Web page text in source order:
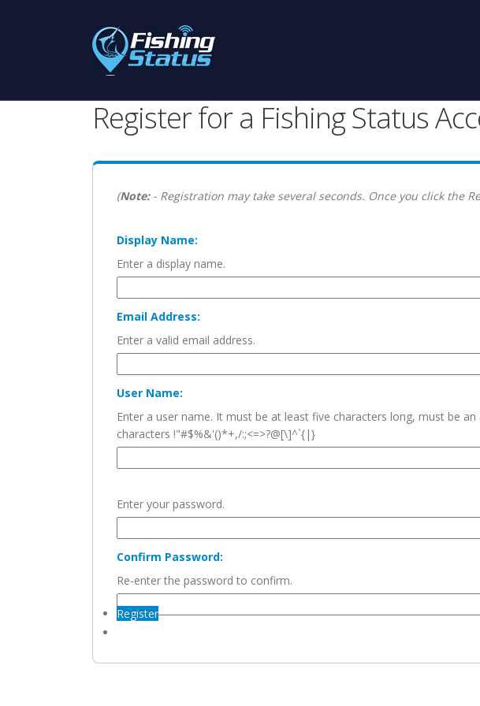
Register for a Fishing Status
(Note:- Registration may take several seconds. Once you click the
Display Name:
Enter a display name.
Email Address:
Enter a valid email address.
User Name:
Enter a user name. It must be at least five characters long, must be
characters !"#$%&'()*+,/:;<=>?@[\]^`{|}
Enter your password.
Confirm Password:
Re-enter the password to confirm.
Register